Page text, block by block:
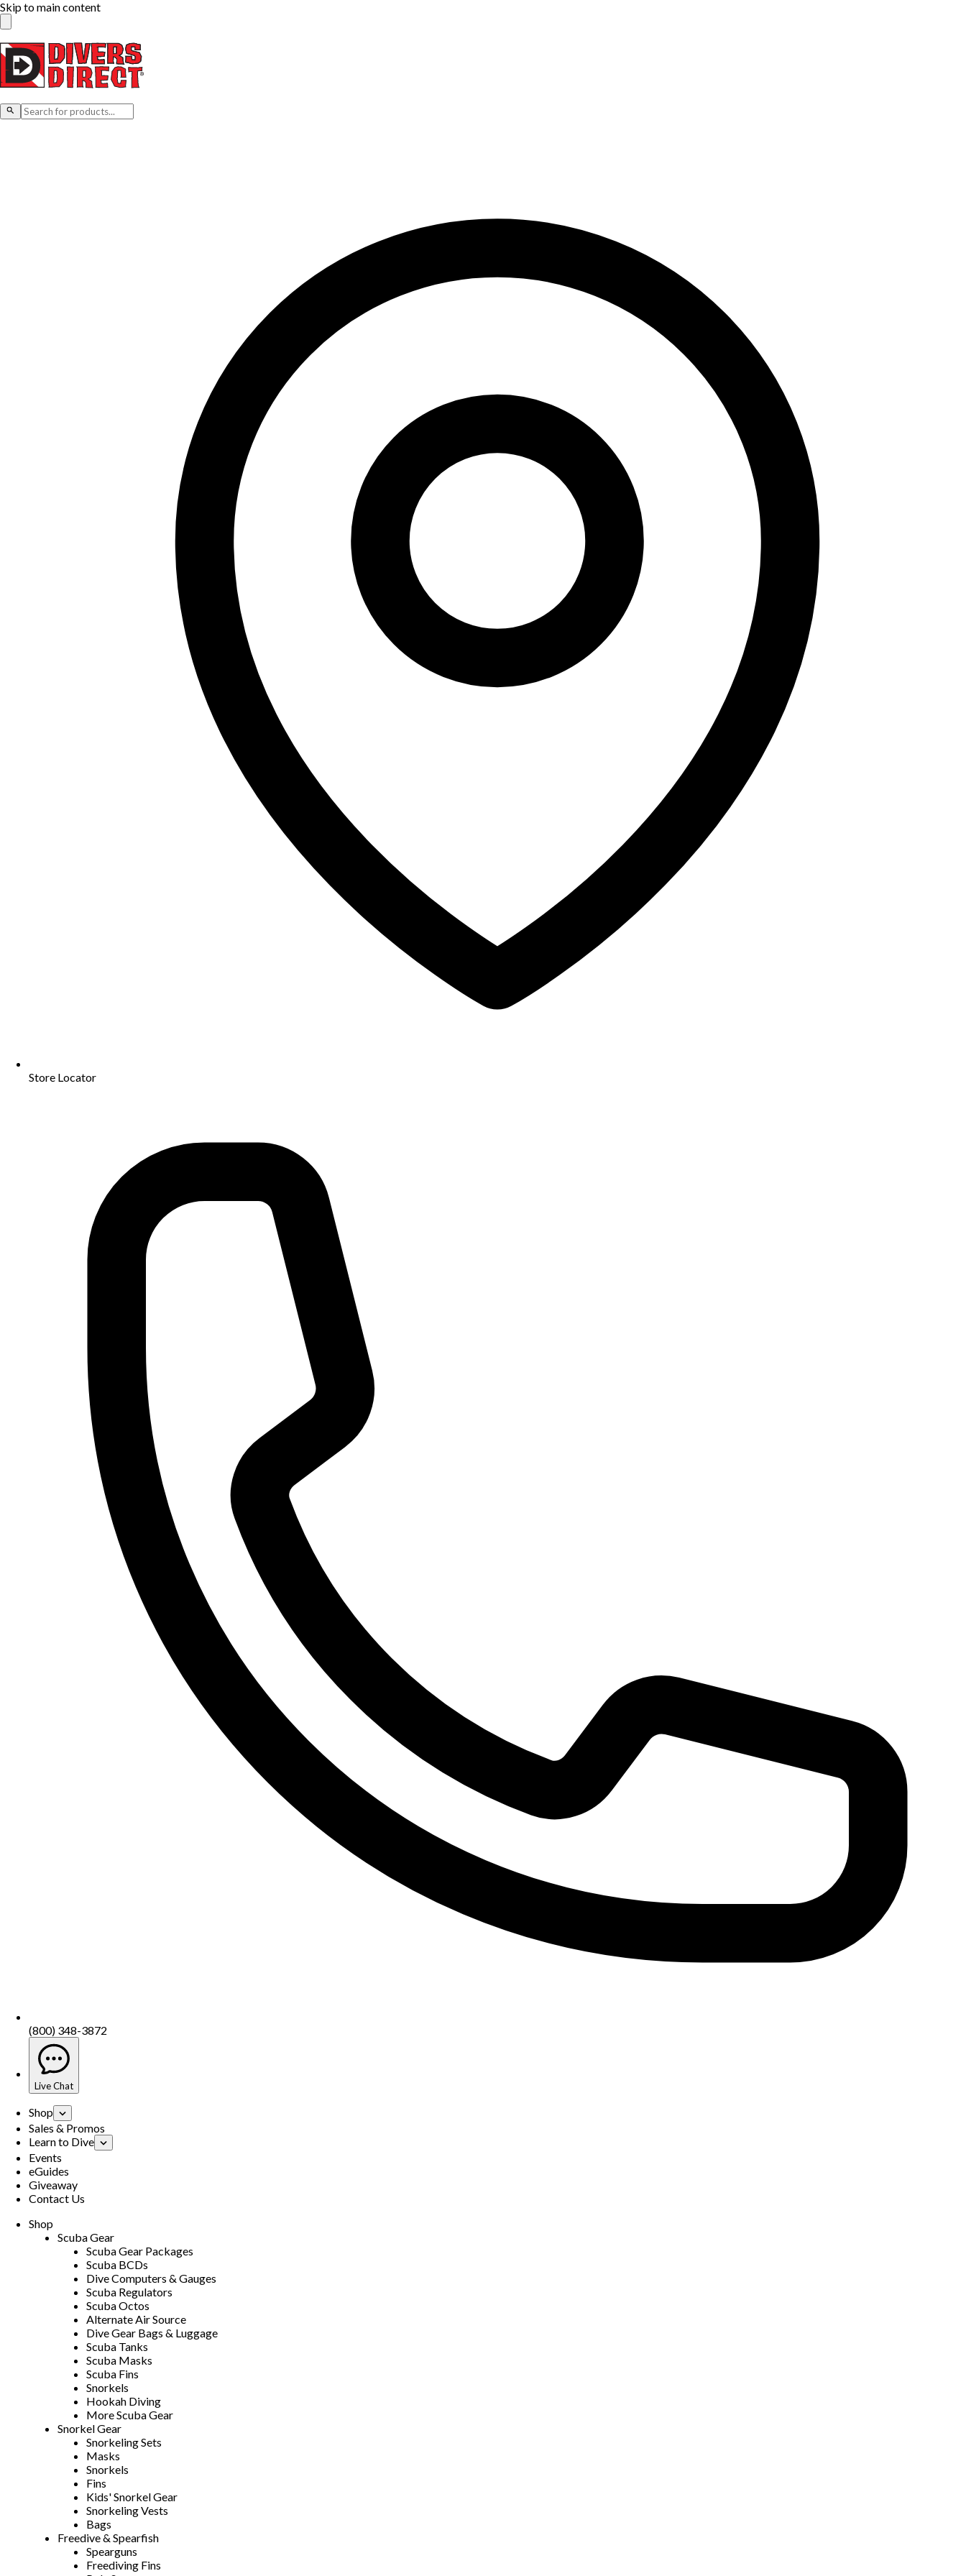
Skip to main content
Store Locator
(800) 348-3872
Live Chat
Shop
Sales & Promos
Learn to Dive
Events
eGuides
Giveaway
Contact Us
Shop
Scuba Gear
Scuba Gear Packages
Scuba BCDs
Dive Computers & Gauges
Scuba Regulators
Scuba Octos
Alternate Air Source
Dive Gear Bags & Luggage
Scuba Tanks
Scuba Masks
Scuba Fins
Snorkels
Hookah Diving
More Scuba Gear
Snorkel Gear
Snorkeling Sets
Masks
Snorkels
Fins
Kids' Snorkel Gear
Snorkeling Vests
Bags
Freedive & Spearfish
Spearguns
Freediving Fins